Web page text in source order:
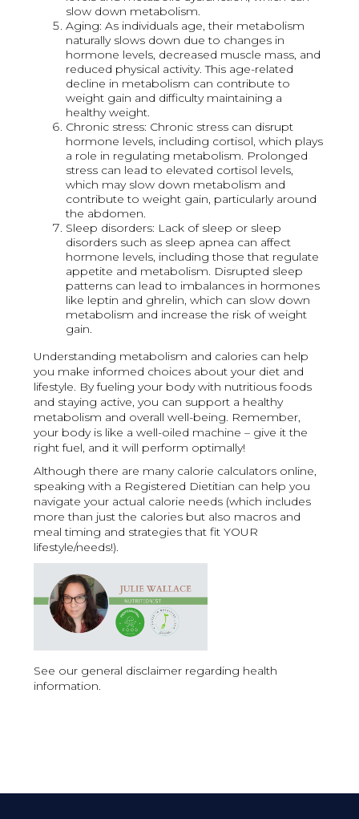
slow down metabolism.
Aging: As individuals age, their metabolism
naturally slows down due to changes in
hormone levels, decreased muscle mass, and
reduced physical activity. This age-related
decline in metabolism can contribute to
weight gain and difficulty maintaining a
healthy weight.
Chronic stress: Chronic stress can disrupt
hormone levels, including cortisol, which plays
a role in regulating metabolism. Prolonged
stress can lead to elevated cortisol levels,
which may slow down metabolism and
contribute to weight gain, particularly around
the abdomen.
Sleep disorders: Lack of sleep or sleep
disorders such as sleep apnea can affect
hormone levels, including those that regulate
appetite and metabolism. Disrupted sleep
patterns can lead to imbalances in hormones
like leptin and ghrelin, which can slow down
metabolism and increase the risk of weight
gain.
Understanding metabolism and calories can help
you make informed choices about your diet and
lifestyle. By fueling your body with nutritious foods
and staying active, you can support a healthy
metabolism and overall well-being. Remember,
your body is like a well-oiled machine – give it the
right fuel, and it will perform optimally!
Although there are many calorie calculators online,
speaking with a Registered Dietitian can help you
navigate your actual calorie needs (which includes
more than just the calories but also macros and
meal timing and strategies that fit YOUR
lifestyle/needs!).
See our general disclaimer regarding health
information.